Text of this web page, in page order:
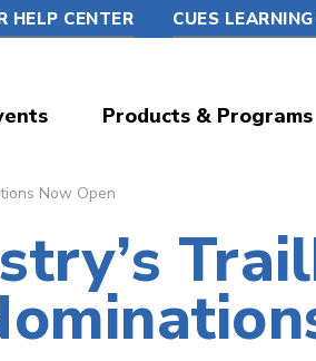
HELP CENTER CUES
Products & Programs
Now Open